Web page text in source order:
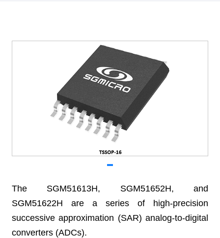
The SGM51613H, SGM51652H, and
SGM51622H are a series of high-precision
successive approximation (SAR) analog-to-digital
converters (ADCs).